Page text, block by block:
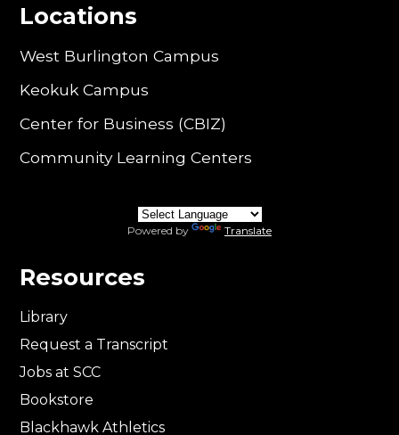
Locations
West Burlington Campus
Keokuk Campus
Center for Business (CBIZ)
Community Learning Centers
Powered by Translate
Resources
Library
Request a Transcript
Jobs at SCC
Bookstore
Blackhawk Athletics